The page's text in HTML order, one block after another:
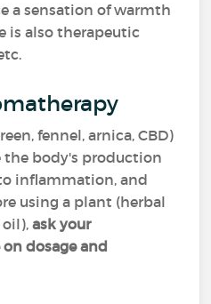
a sensation of warmth
is also therapeutic
fennel, arnica, CBD)
the body's production
inflammation, and
using a plant (herbal
oil),ask your
dosage and